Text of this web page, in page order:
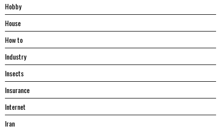
Hobby
House
Hоw tо
Industry
Insects
Insurance
Internet
Iran